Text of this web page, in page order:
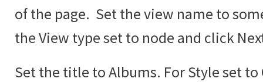
of the page. Set the view name to
the View type set to node and click
Set the title to Albums. For Style set to